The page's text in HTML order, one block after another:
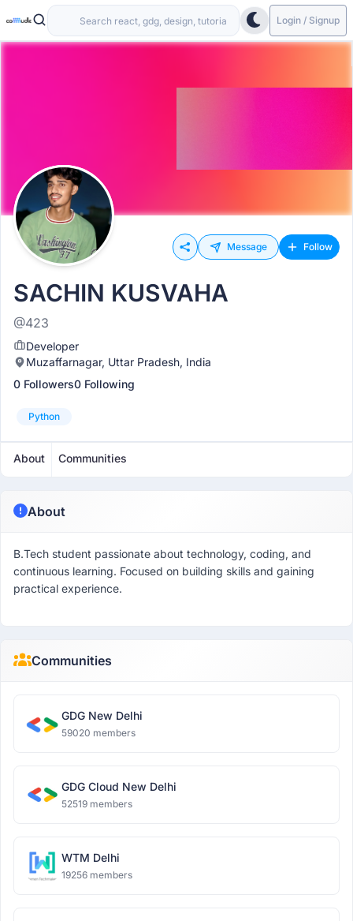
Login / Signup
Message Follow
SACHIN KUSVAHA
@423
Developer
Muzaffarnagar, Uttar Pradesh, India
0 Followers0 Following
Python
About Communities
About
B.Tech student passionate about technology, coding, and
continuous learning. Focused on building skills and gaining
practical experience.
Communities
GDG New Delhi
59020 members
GDG Cloud New Delhi
52519 members
WTM Delhi
19256 members